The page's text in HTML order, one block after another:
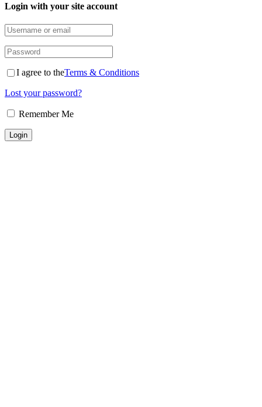
Login with your site account
I agree to theTerms & Conditions
Lost your password?
Remember Me